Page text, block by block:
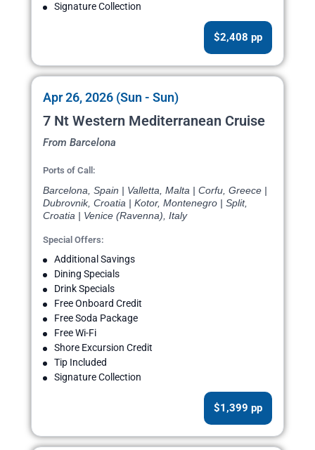
Signature Collection
$2,408 pp
Apr 26, 2026 (Sun - Sun)
7 Nt Western Mediterranean Cruise
From Barcelona
Ports of Call:
Barcelona, Spain | Valletta, Malta | Corfu, Greece |
Dubrovnik, Croatia | Kotor, Montenegro | Split,
Croatia | Venice (Ravenna), Italy
Special Offers:
Additional Savings
Dining Specials
Drink Specials
Free Onboard Credit
Free Soda Package
Free Wi-Fi
Shore Excursion Credit
Tip Included
Signature Collection
$1,399 pp